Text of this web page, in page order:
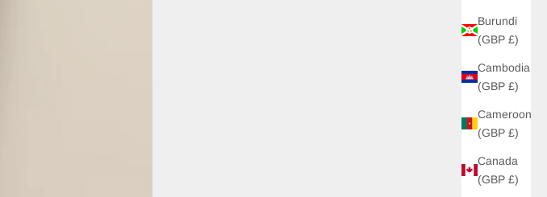
Burundi
(GBP £)
Cambodia
(GBP £)
Cameroon
(GBP £)
Canada
(GBP £)